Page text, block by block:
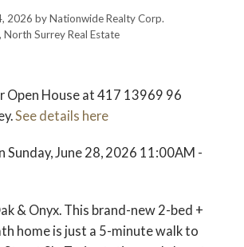
2026 byNationwide Realty Corp.
North Surrey Real Estate
Open House at 417 13969 96
See details here
Sunday, June 28, 2026 11:00AM -
& Onyx. This brand-new 2-bed +
home is just a 5-minute walk to